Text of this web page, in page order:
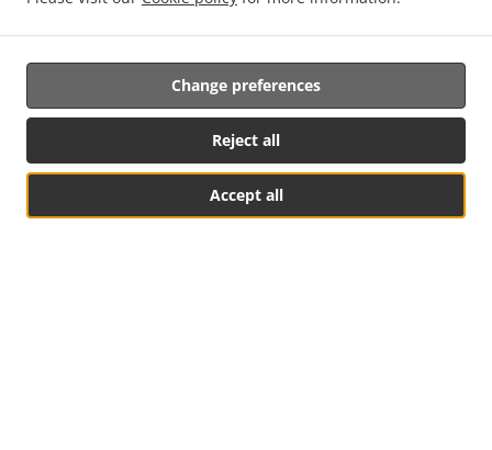
Accept all
Reject all
Change preferences
See MENU & Order